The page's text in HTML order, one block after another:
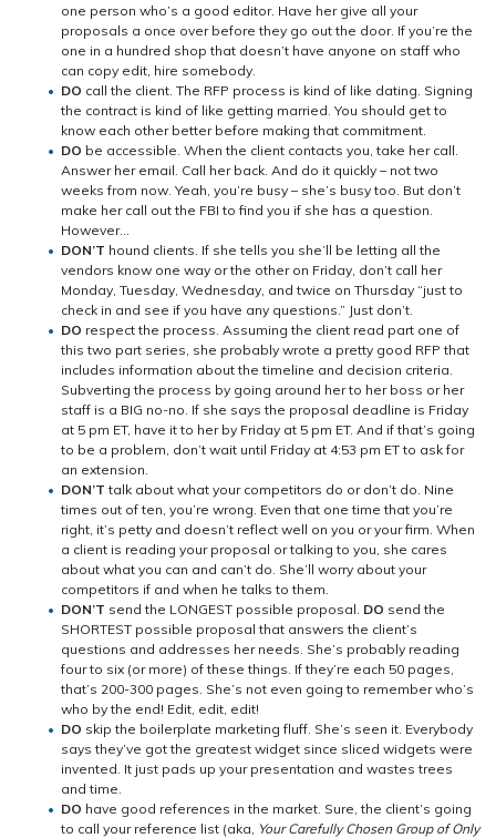
one person who’s a good editor. Have her give all your
proposals a once over before they go out the door. If you’re the
one in a hundred shop that doesn’t have anyone on staff who
can copy edit, hire somebody.
DO call the client. The RFP process is kind of like dating. Signing
the contract is kind of like getting married. You should get to
know each other better before making that commitment.
DO be accessible. When the client contacts you, take her call.
Answer her email. Call her back. And do it quickly – not two
weeks from now. Yeah, you’re busy – she’s busy too. But don’t
make her call out the FBI to find you if she has a question.
However…
DON’T hound clients. If she tells you she’ll be letting all the
vendors know one way or the other on Friday, don’t call her
Monday, Tuesday, Wednesday, and twice on Thursday “just to
check in and see if you have any questions.” Just don’t.
DO respect the process. Assuming the client read part one of
this two part series, she probably wrote a pretty good RFP that
includes information about the timeline and decision criteria.
Subverting the process by going around her to her boss or her
staff is a BIG no-no. If she says the proposal deadline is Friday
at 5 pm ET, have it to her by Friday at 5 pm ET. And if that’s going
to be a problem, don’t wait until Friday at 4:53 pm ET to ask for
an extension.
DON’T talk about what your competitors do or don’t do. Nine
times out of ten, you’re wrong. Even that one time that you’re
right, it’s petty and doesn’t reflect well on you or your firm. When
a client is reading your proposal or talking to you, she cares
about what you can and can’t do. She’ll worry about your
competitors if and when he talks to them.
DON’T send the LONGEST possible proposal. DO send the
SHORTEST possible proposal that answers the client’s
questions and addresses her needs. She’s probably reading
four to six (or more) of these things. If they’re each 50 pages,
that’s 200-300 pages. She’s not even going to remember who’s
who by the end! Edit, edit, edit!
DO skip the boilerplate marketing fluff. She’s seen it. Everybody
says they’ve got the greatest widget since sliced widgets were
invented. It just pads up your presentation and wastes trees
and time.
DO have good references in the market. Sure, the client’s going
to call your reference list (aka, Your Carefully Chosen Group of Only